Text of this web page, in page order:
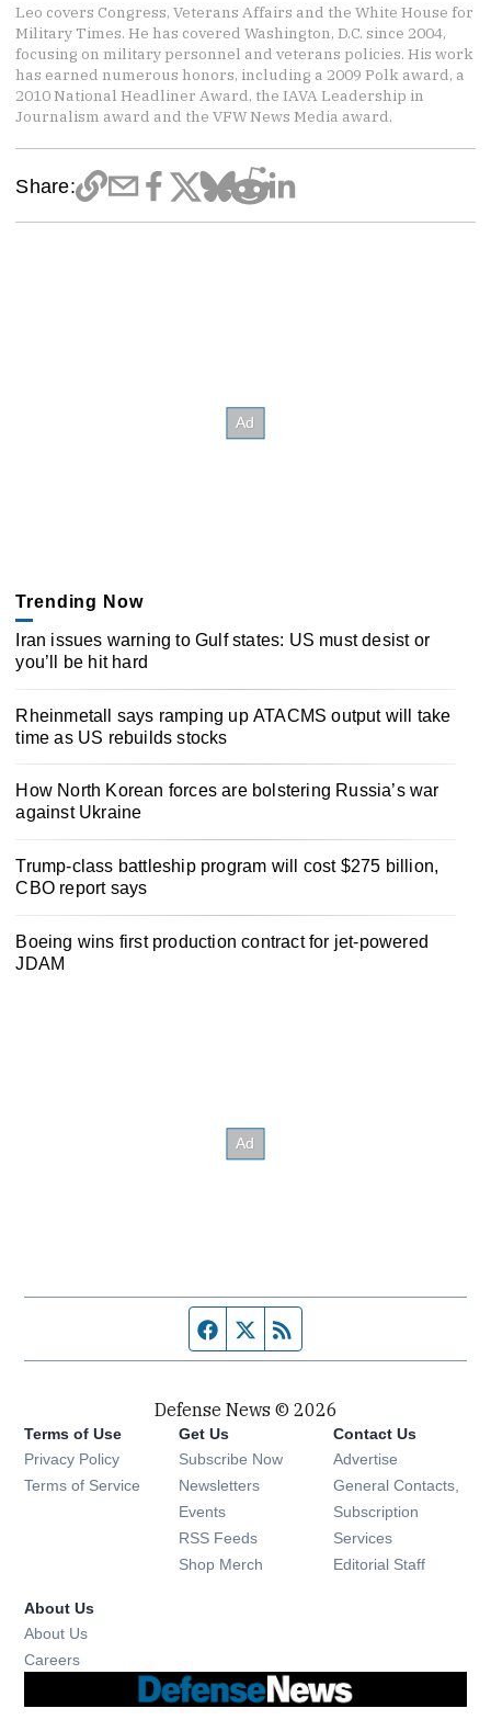
Leo covers Congress, Veterans Affairs and the White House for
Military Times. He has covered Washington, D.C. since 2004,
focusing on military personnel and veterans policies. His work
has earned numerous honors, including a 2009 Polk award, a
2010 National Headliner Award, the IAVA Leadership in
Journalism award and the VFW News Media award.
Share:
Trending Now
Iran issues warning to Gulf states: US must desist or
you’ll be hit hard
Rheinmetall says ramping up ATACMS output will take
time as US rebuilds stocks
How North Korean forces are bolstering Russia’s war
against Ukraine
Trump-class battleship program will cost $275 billion,
CBO report says
Boeing wins first production contract for jet-powered
JDAM
Facebook page
Twitter feed
Defense News © 2026
Terms of Use
Privacy Policy
Terms of Service
Get Us
Subscribe Now
Newsletters Opens in new window
Events Opens in new window
RSS Feeds Opens in new window
Shop Merch Opens in new window
Contact Us
Advertise
General Contacts,
Subscription
Services
Editorial Staff
About Us
About Us
Careers